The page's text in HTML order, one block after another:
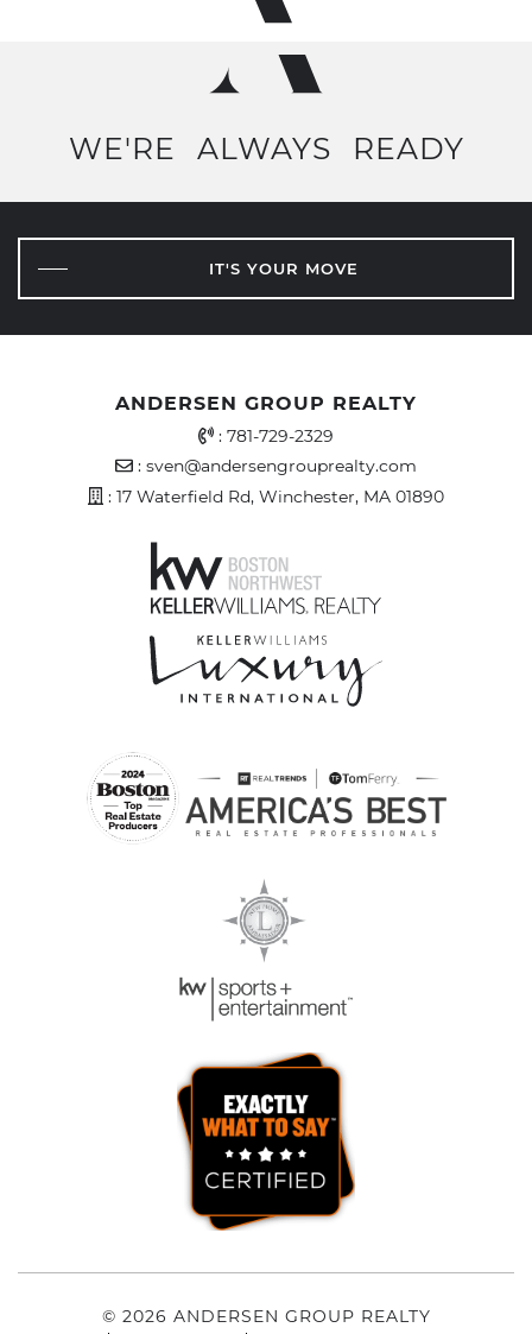
WE'RE ALWAYS READY
IT'S YOUR MOVE
ANDERSEN GROUP REALTY
Office Phone Number
: 781-729-2329
Email Address
: sven@andersengrouprealty.com
Address
: 17 Waterfield Rd, Winchester, MA 01890
© 2026 ANDERSEN GROUP REALTY